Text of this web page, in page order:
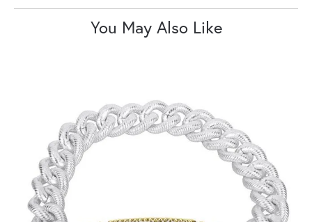
You May Also Like